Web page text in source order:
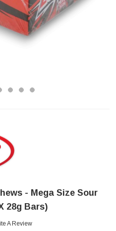
- Mega Size Sour
28g Bars)
A Review